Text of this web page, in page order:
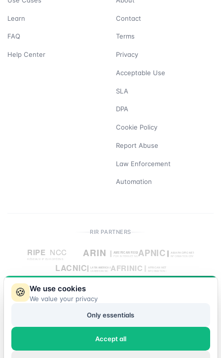
🍪 We use cookies
We value your privacy
Only essentials
Accept all
Learn
FAQ
Help Center
Contact
Terms
Privacy
Acceptable Use
SLA
DPA
Cookie Policy
Report Abuse
Law Enforcement
Automation
RIR PARTNERS
© 2026 IP Market. All rights reserved.